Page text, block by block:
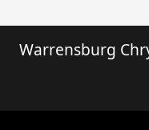
Warrensburg